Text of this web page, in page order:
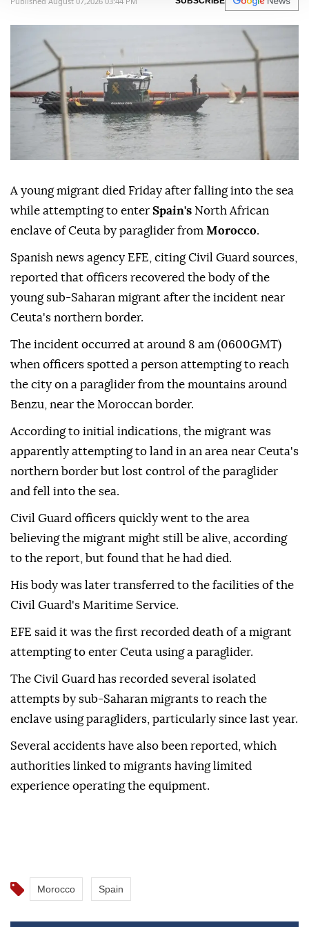
A young migrant died Friday after falling into the sea
while attempting to enter Spain's North African
enclave of Ceuta by paraglider from Morocco.
Spanish news agency EFE, citing Civil Guard sources,
reported that officers recovered the body of the
young sub-Saharan migrant after the incident near
Ceuta's northern border.
The incident occurred at around 8 am (0600GMT)
when officers spotted a person attempting to reach
the city on a paraglider from the mountains around
Benzu, near the Moroccan border.
According to initial indications, the migrant was
apparently attempting to land in an area near Ceuta's
northern border but lost control of the paraglider
and fell into the sea.
Civil Guard officers quickly went to the area
believing the migrant might still be alive, according
to the report, but found that he had died.
His body was later transferred to the facilities of the
Civil Guard's Maritime Service.
EFE said it was the first recorded death of a migrant
attempting to enter Ceuta using a paraglider.
The Civil Guard has recorded several isolated
attempts by sub-Saharan migrants to reach the
enclave using paragliders, particularly since last year.
Several accidents have also been reported, which
authorities linked to migrants having limited
experience operating the equipment.
Morocco Spain